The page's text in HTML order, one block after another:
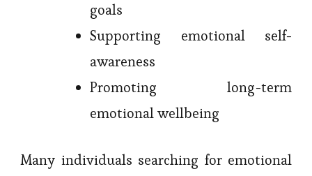
goals
Supporting emotional self-
awareness
Promoting long-term
emotional wellbeing
Many individuals searching for emotional